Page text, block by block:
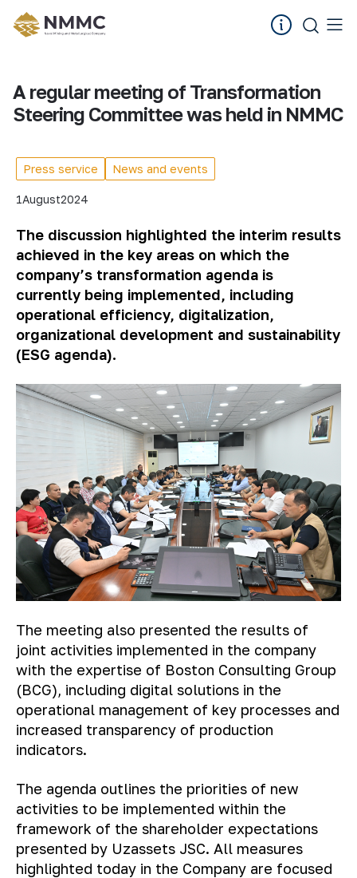
A regular meeting of Transformation
Steering Committee was held in NMMC
Press service News and events
1August2024
The discussion highlighted the interim results
achieved in the key areas on which the
company’s transformation agenda is
currently being implemented, including
operational efficiency, digitalization,
organizational development and sustainability
(ESG agenda).
The meeting also presented the results of
joint activities implemented in the company
with the expertise of Boston Consulting Group
(BCG), including digital solutions in the
operational management of key processes and
increased transparency of production
indicators.
The agenda outlines the priorities of new
activities to be implemented within the
framework of the shareholder expectations
presented by Uzassets JSC. All measures
highlighted today in the Company are focused